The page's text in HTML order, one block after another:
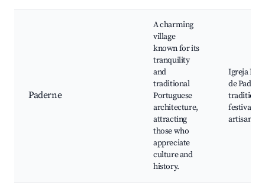
Paderne
A charming
village
known for its
tranquility
and
traditional
Portuguese
architecture,
attracting
those who
appreciate
culture and
history.
Igreja
de
traditional
festivals,
artisan